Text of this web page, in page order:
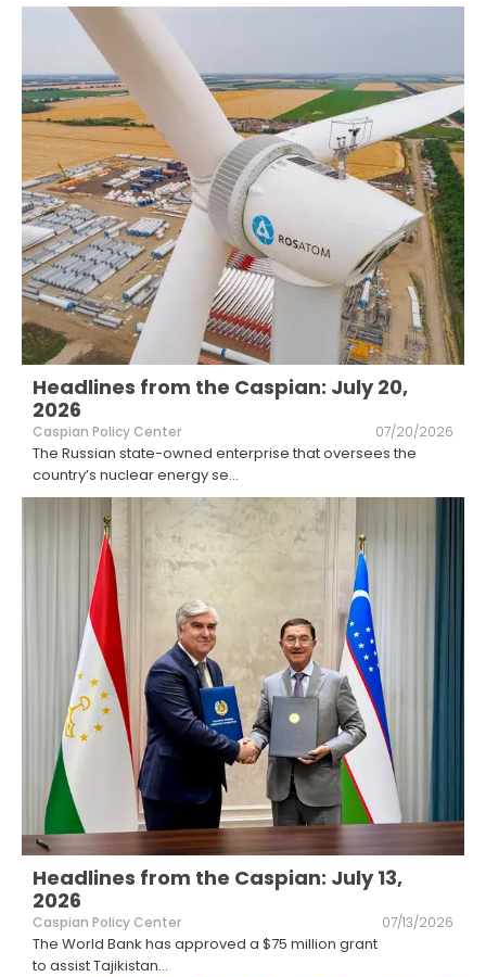
Headlines from the Caspian: July 20,
2026
Caspian Policy Center 07/20/2026
The Russian state-owned enterprise that oversees the
country’s nuclear energy se...
Headlines from the Caspian: July 13,
2026
Caspian Policy Center 07/13/2026
The World Bank has approved a $75 million grant
to assist Tajikistan...